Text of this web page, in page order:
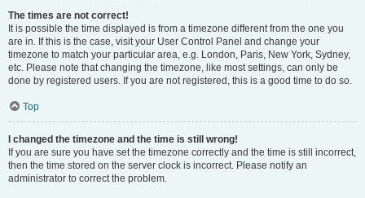
The times are not correct!
It is possible the time displayed is from a timezone different from the one you
are in. If this is the case, visit your User Control Panel and change your
timezone to match your particular area, e.g. London, Paris, New York, Sydney,
etc. Please note that changing the timezone, like most settings, can only be
done by registered users. If you are not registered, this is a good time to do so.
Top
I changed the timezone and the time is still wrong!
If you are sure you have set the timezone correctly and the time is still incorrect,
then the time stored on the server clock is incorrect. Please notify an
administrator to correct the problem.